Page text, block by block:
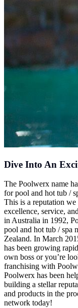
Dive Into An
The Poolwerx name
for pool and hot tub /
This is a reputation
excellence, service,
in Australia in 1992,
pool and hot tub / spa
Zealand. In March
has been growing
own boss or you’re
franchising with
Poolwerx has been
building a stellar
and products in the
network today!